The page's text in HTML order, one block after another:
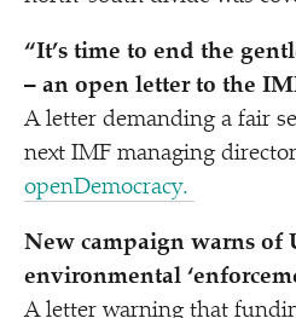
“It’s time to end the
– an open letter to the
A letter demanding a fair
next IMF managing
openDemocracy.
New campaign warns of
environmental ‘
A letter warning that